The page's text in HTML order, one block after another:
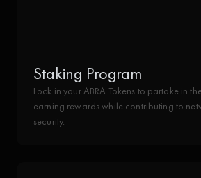
Staking Program
Lock in your ABRA Tokens to partake in
earning rewards while contributing to
security.